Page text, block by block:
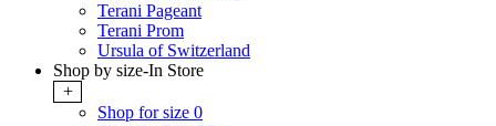
Terani Pageant
Terani Prom
Ursula of Switzerland
Shop by size-In Store
+
Shop for size 0